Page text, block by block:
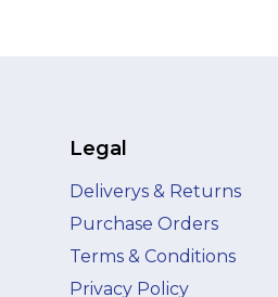
Legal
Deliverys & Returns
Purchase Orders
Terms & Conditions
Privacy Policy